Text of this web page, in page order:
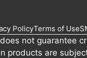
PolicyTerms of Use
not guarantee
products are